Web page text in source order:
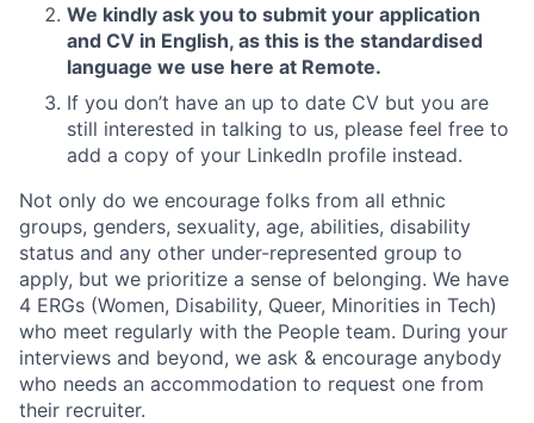
We kindly ask you to submit your application
and CV in English, as this is the standardised
language we use here at Remote.
If you don’t have an up to date CV but you are
still interested in talking to us, please feel free to
add a copy of your LinkedIn profile instead.
Not only do we encourage folks from all ethnic
groups, genders, sexuality, age, abilities, disability
status and any other under-represented group to
apply, but we prioritize a sense of belonging. We have
4 ERGs (Women, Disability, Queer, Minorities in Tech)
who meet regularly with the People team. During your
interviews and beyond, we ask & encourage anybody
who needs an accommodation to request one from
their recruiter.